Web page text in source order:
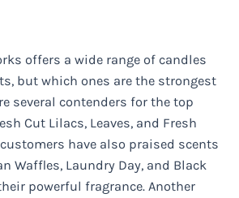
offers a wide range of candles
but which ones are the strongest
several contenders for the top
Cut Lilacs, Leaves, and Fresh
customers have also praised scents
Waffles, Laundry Day, and Black
powerful fragrance. Another